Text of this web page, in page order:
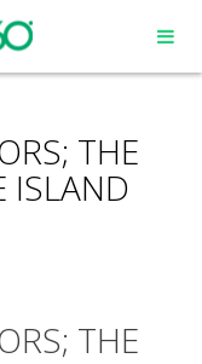
THE
ISLAND
THE